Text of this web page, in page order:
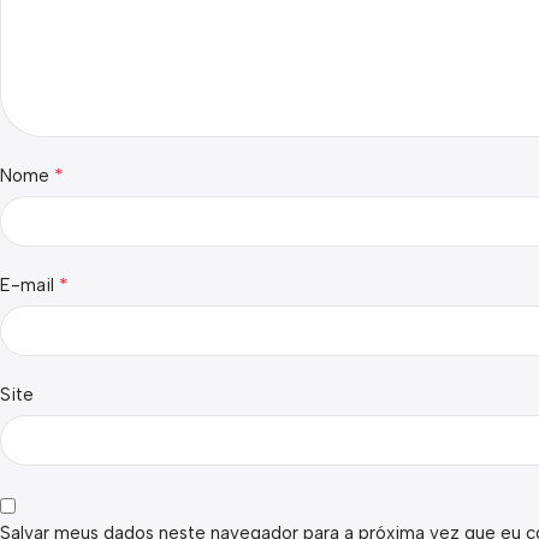
Nome *
E-mail *
Site
Salvar meus dados neste navegador para a próxima vez que eu